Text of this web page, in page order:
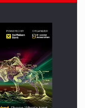
to appear again…